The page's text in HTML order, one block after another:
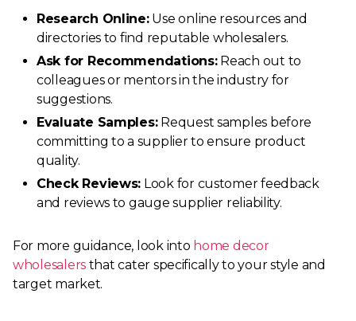
Research Online:Use online resources and
directories to find reputable wholesalers.
Ask for Recommendations:Reach out to
colleagues or mentors in the industry for
suggestions.
Evaluate Samples:Request samples before
committing to a supplier to ensure product
quality.
Check Reviews: Look for customer feedback
and reviews to gauge supplier reliability.
For more guidance, look into home decor
wholesalers that cater specifically to your style and
target market.